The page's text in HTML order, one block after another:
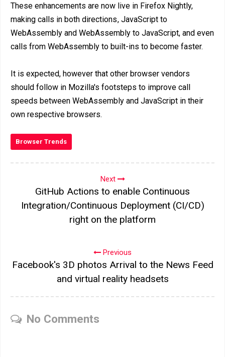
These enhancements are now live in Firefox Nightly,
making calls in both directions , JavaScript to
WebAssembly and WebAssembly to JavaScript, and even
calls from WebAssembly to built-ins to become faster.
It is expected, however that other browser vendors
should follow in Mozilla's footsteps to improve call
speeds between WebAssembly and JavaScript in their
own respective browsers.
Browser Trends
Next
GitHub Actions to enable Continuous
Integration/Continuous Deployment (CI/CD)
right on the platform
Previous
Facebook's 3D photos Arrival to the News Feed
and virtual reality headsets
No Comments